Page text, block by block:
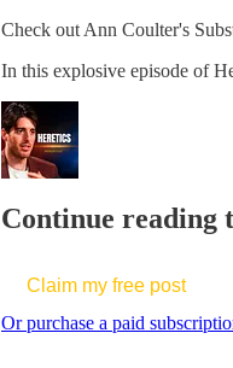
Check out Ann Coulter's
In this explosive episode of
Continue reading
Claim my free post
Or purchase a paid